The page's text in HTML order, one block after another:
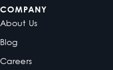
COMPANY
About Us
Blog
Careers